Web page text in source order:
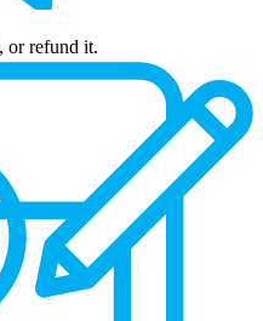
or refund it.